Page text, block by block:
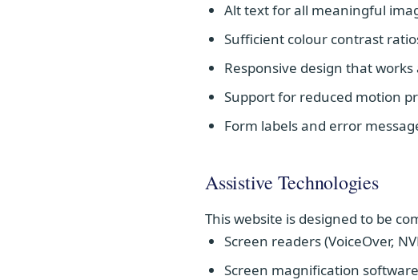
Alt text for all meaningful
Sufficient colour contrast
Responsive design that
Support for reduced motion
Form labels and error
Assistive Technologies
This website is designed to be
Screen readers (VoiceOver,
Screen magnification software